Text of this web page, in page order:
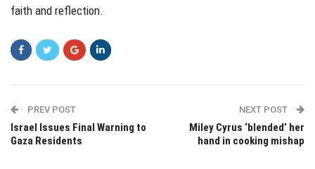
faith and reflection.
PREV POST
Israel Issues Final Warning to
Gaza Residents
NEXT POST
Miley Cyrus ‘blended’ her
hand in cooking mishap